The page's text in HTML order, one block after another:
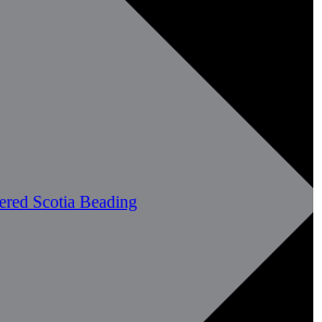
Scotia Beading